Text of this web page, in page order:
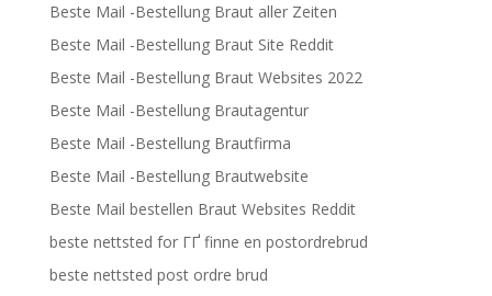
Beste Mail -Bestellung Braut aller Zeiten
Beste Mail -Bestellung Braut Site Reddit
Beste Mail -Bestellung Braut Websites 2022
Beste Mail -Bestellung Brautagentur
Beste Mail -Bestellung Brautfirma
Beste Mail -Bestellung Brautwebsite
Beste Mail bestellen Braut Websites Reddit
beste nettsted for ГҐ finne en postordrebrud
beste nettsted post ordre brud